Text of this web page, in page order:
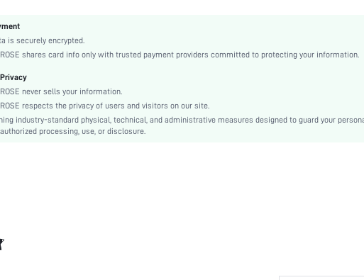
is securely encrypted.
ROSE shares card info only with trusted payment providers committed to protecting your information.
ROSE never sells your information.
ROSE respects the privacy of users and visitors on our site.
industry-standard physical, technical, and administrative measures designed to guard your
processing, use, or disclosure.